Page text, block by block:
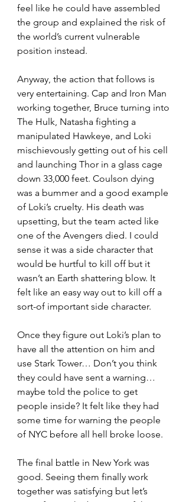
feel like he could have assembled
the group and explained the risk of
the world’s current vulnerable
position instead.
Anyway, the action that follows is
very entertaining. Cap and Iron Man
working together, Bruce turning into
The Hulk, Natasha fighting a
manipulated Hawkeye, and Loki
mischievously getting out of his cell
and launching Thor in a glass cage
down 33,000 feet. Coulson dying
was a bummer and a good example
of Loki’s cruelty. His death was
upsetting, but the team acted like
one of the Avengers died. I could
sense it was a side character that
would be hurtful to kill off but it
wasn’t an Earth shattering blow. It
felt like an easy way out to kill off a
sort-of important side character.
Once they figure out Loki’s plan to
have all the attention on him and
use Stark Tower… Don’t you think
they could have sent a warning…
maybe told the police to get
people inside? It felt like they had
some time for warning the people
of NYC before all hell broke loose.
The final battle in New York was
good. Seeing them finally work
together was satisfying but let’s